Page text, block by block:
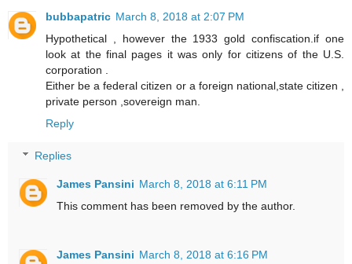
bubbapatric March 8, 2018 at 2:07 PM
Hypothetical , however the 1933 gold confiscation.if one
look at the final pages it was only for citizens of the U.S.
corporation .
Either be a federal citizen or a foreign national,state citizen ,
private person ,sovereign man.
Reply
Replies
James Pansini March 8, 2018 at 6:11 PM
This comment has been removed by the author.
James Pansini March 8, 2018 at 6:16 PM